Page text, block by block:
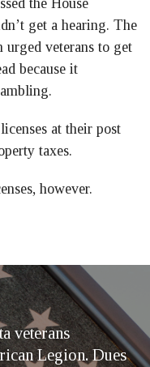
the House
get a hearing. The
urged veterans to get
because it
at their post
taxes.
however.
veterans
Legion. Dues